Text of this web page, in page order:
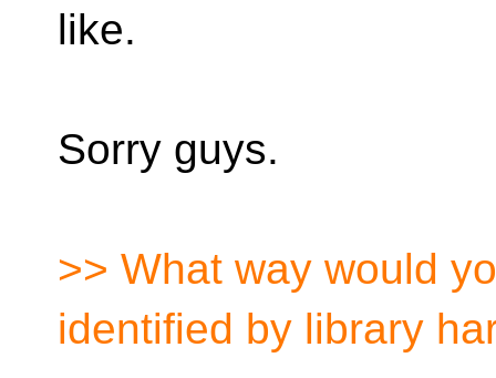
like.
Sorry guys.
>> What way would
identified by library